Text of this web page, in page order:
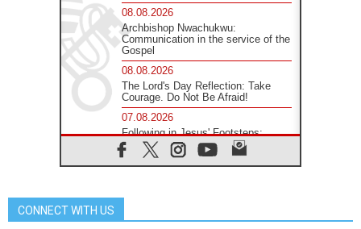
08.08.2026
Archbishop Nwachukwu:
Communication in the service of the
Gospel
08.08.2026
The Lord's Day Reflection: Take
Courage. Do Not Be Afraid!
07.08.2026
Following in Jesus' Footsteps:
Capernaum, the Town of Jesus
07.08.2026
CONNECT WITH US